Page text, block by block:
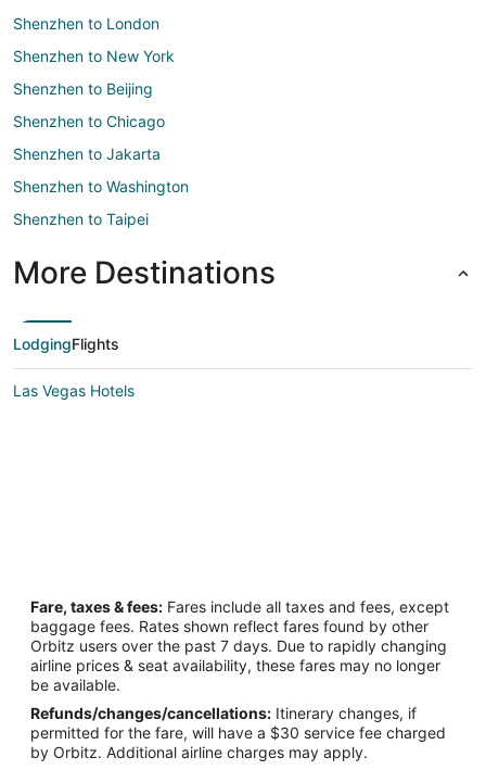
Shenzhen to London
Shenzhen to New York
Shenzhen to Beijing
Shenzhen to Chicago
Shenzhen to Jakarta
Shenzhen to Washington
Shenzhen to Taipei
More Destinations
LodgingFlights
Las Vegas Hotels
Fare, taxes & fees: Fares include all taxes and fees, except
baggage fees. Rates shown reflect fares found by other
Orbitz users over the past 7 days. Due to rapidly changing
airline prices & seat availability, these fares may no longer
be available.
Refunds/changes/cancellations: Itinerary changes, if
permitted for the fare, will have a $30 service fee charged
by Orbitz. Additional airline charges may apply.